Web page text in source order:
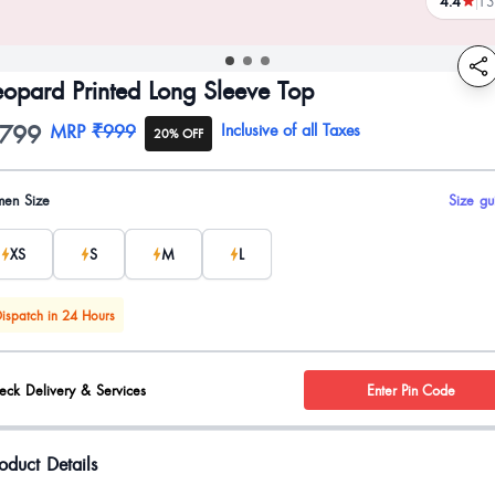
reviews
Printed Long Sleeve Top
information
MRP ₹999 20% OFF Inclusive of all Taxes
options
Size Size
XS S M L
in 24 Hours
Delivery & Services Enter Pin Code
Details